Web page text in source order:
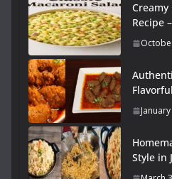
Creamy
Recipe
Style in